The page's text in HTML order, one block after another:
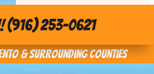
(916) 253-0621
& Surrounding Counties